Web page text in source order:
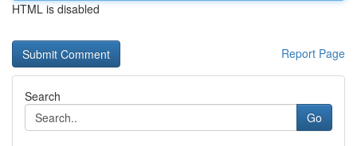
HTML is disabled
Report Page
Search
Go